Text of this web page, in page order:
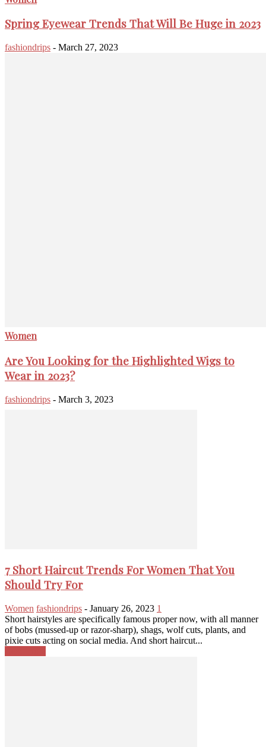
Spring Eyewear Trends That Will Be Huge in 2023
fashiondrips - March 27, 2023
Women
Are You Looking for the Highlighted Wigs to
Wear in 2023?
fashiondrips - March 3, 2023
7 Short Haircut Trends For Women That You
Should Try For
Women fashiondrips - January 26, 2023 1
Short hairstyles are specifically famous proper now, with all manner
of bobs (mussed-up or razor-sharp), shags, wolf cuts, plants, and
pixie cuts acting on social media. And short haircut...